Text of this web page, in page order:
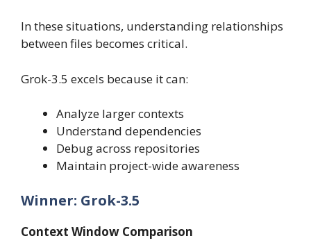
In these situations, understanding relationships
between files becomes critical.
Grok-3.5 excels because it can:
Analyze larger contexts
Understand dependencies
Debug across repositories
Maintain project-wide awareness
Winner: Grok-3.5
Context Window Comparison